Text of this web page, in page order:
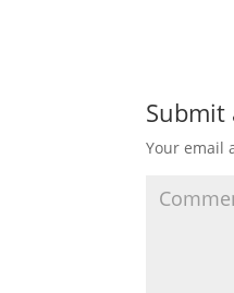
Submit
Your email